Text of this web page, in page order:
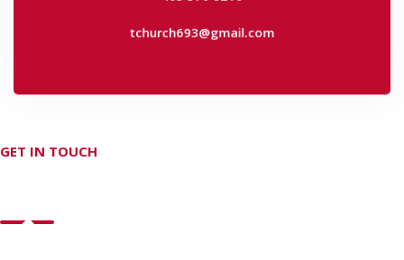
tchurch693@gmail.com
GET IN TOUCH